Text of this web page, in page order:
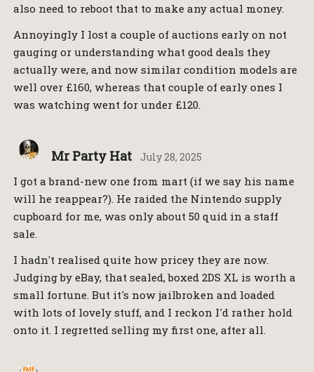
also need to reboot that to make any actual money.
Annoyingly I lost a couple of auctions early on not
gauging or understanding what good deals they
actually were, and now similar condition models are
well over £160, whereas that couple of early ones I
was watching went for under £120.
Mr Party Hat July 28, 2025
I got a brand-new one from mart (if we say his name
will he reappear?). He raided the Nintendo supply
cupboard for me, was only about 50 quid in a staff
sale.
I hadn't realised quite how pricey they are now.
Judging by eBay, that sealed, boxed 2DS XL is worth a
small fortune. But it's now jailbroken and loaded
with lots of lovely stuff, and I reckon I'd rather hold
onto it. I regretted selling my first one, after all.